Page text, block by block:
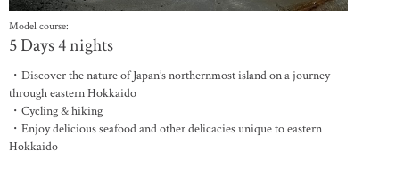
Model course:
5 Days 4 nights
・Discover the nature of Japan’s northernmost island on a journey
through eastern Hokkaido
・Cycling & hiking
・Enjoy delicious seafood and other delicacies unique to eastern
Hokkaido